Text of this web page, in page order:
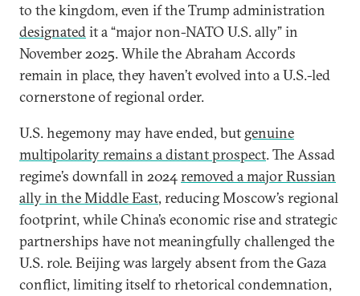
to the kingdom, even if the Trump administration
designatedit a “major non-NATO U.S. ally” in
November 2025. While the Abraham Accords
remain in place, they haven’t evolved into a U.S.-led
cornerstone of regional order.
U.S. hegemony may have ended, but genuine
multipolarity remains a distant prospect. The Assad
regime’s downfall in 2024removed a major Russian
ally in the Middle East, reducing Moscow’s regional
footprint, while China’s economic rise and strategic
partnerships have not meaningfully challenged the
U.S. role. Beijing was largely absent from the Gaza
conflict, limiting itself to rhetorical condemnation,